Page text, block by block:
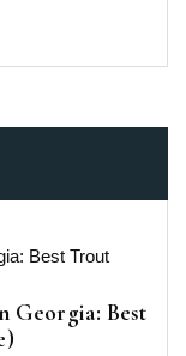
Georgia: Best